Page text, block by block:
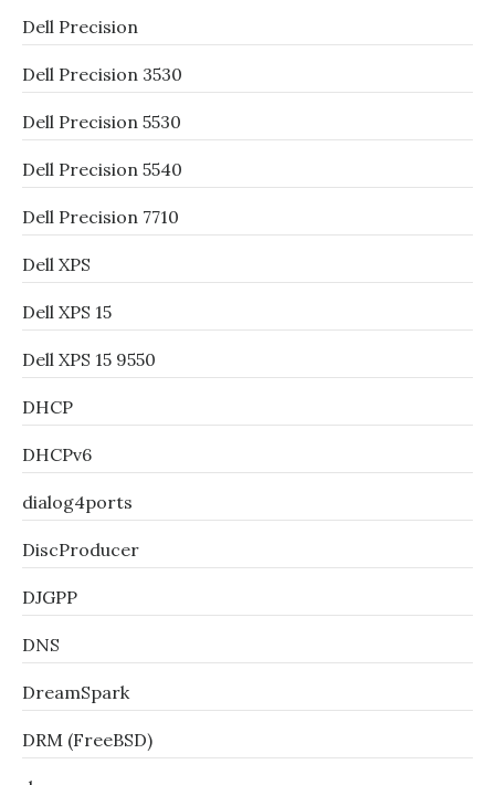
Dell Precision
Dell Precision 3530
Dell Precision 5530
Dell Precision 5540
Dell Precision 7710
Dell XPS
Dell XPS 15
Dell XPS 15 9550
DHCP
DHCPv6
dialog4ports
DiscProducer
DJGPP
DNS
DreamSpark
DRM (FreeBSD)